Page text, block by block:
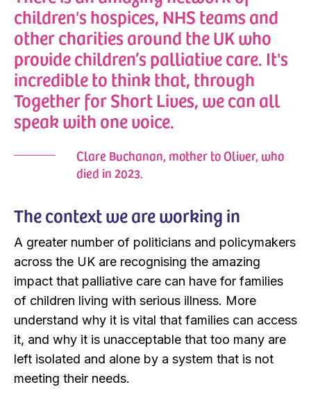
children's hospices, NHS teams and
other charities around the UK who
provide children’s palliative care. It's
incredible to think that, through
Together for Short Lives, we can all
speak with one voice.
Clare Buchanan, mother to Oliver, who
died in 2023.
The context we are working in
A greater number of politicians and policymakers
across the UK are recognising the amazing
impact that palliative care can have for families
of children living with serious illness. More
understand why it is vital that families can access
it, and why it is unacceptable that too many are
left isolated and alone by a system that is not
meeting their needs.